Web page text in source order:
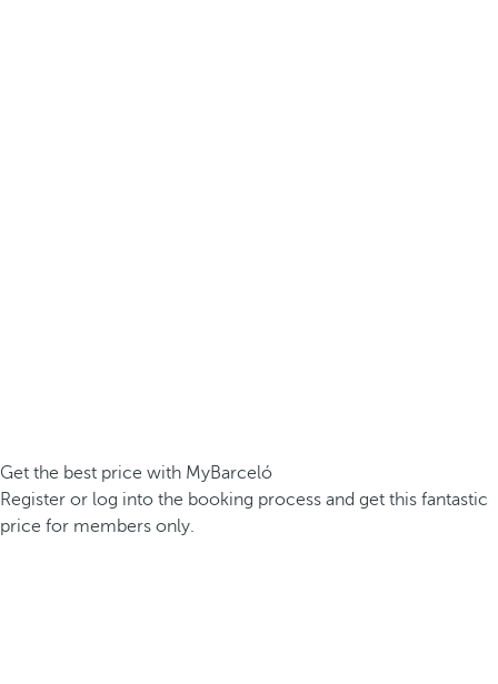
Get the best price with MyBarceló
Register or log into the booking process and get this fantastic
price for members only.